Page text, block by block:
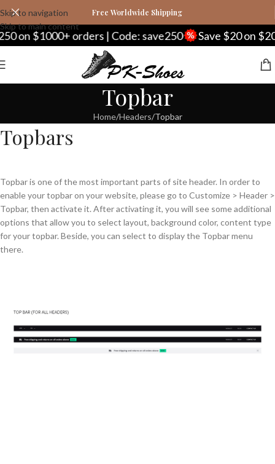
Skip to navigation
Skip to main content
Free Worldwide Shipping
on $1000+ orders | Code: save250 Save $20 on
Topbar
Home Headers Topbar
Topbars
Topbar is one of the most important parts of site header. In order to
enable your topbar on your website, please go to Customize > Header >
Topbar, then activate it. After activating it, you will see some additional
options that allow you to select layout, background color, content type
for your topbar. Beside, you can select to display the Topbar menu
there.